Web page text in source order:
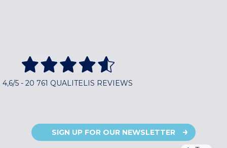
4,6/5 - 20 761 QUALITELIS REVIEWS
SIGN UP FOR OUR NEWSLETTER